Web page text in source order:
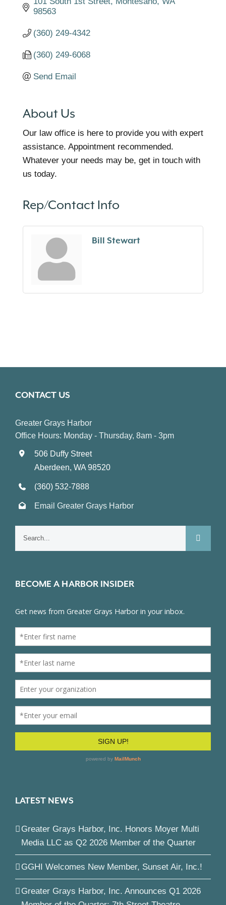
98563
(360) 249-4342
(360) 249-6068
Send Email
About Us
Our law office is here to provide you with expert
assistance. Appointment recommended.
Whatever your needs may be, get in touch with
us today.
Rep/Contact Info
Bill Stewart
CONTACT US
Greater Grays Harbor
Office Hours: Monday - Thursday, 8am - 3pm
506 Duffy Street
Aberdeen, WA 98520
(360) 532-7888
Email Greater Grays Harbor
BECOME A HARBOR INSIDER
LATEST NEWS
Greater Grays Harbor, Inc. Honors Moyer Multi
Media LLC as Q2 2026 Member of the Quarter
GGHI Welcomes New Member, Sunset Air, Inc.!
Greater Grays Harbor, Inc. Announces Q1 2026